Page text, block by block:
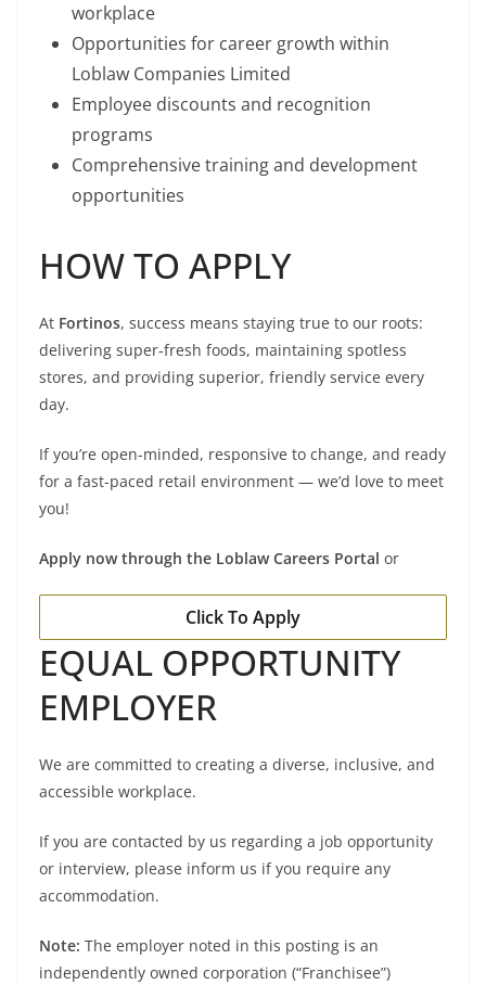
workplace
Opportunities for career growth within
Loblaw Companies Limited
Employee discounts and recognition
programs
Comprehensive training and development
opportunities
HOW TO APPLY
At Fortinos, success means staying true to our roots:
delivering super-fresh foods, maintaining spotless
stores, and providing superior, friendly service every
day.
If you’re open-minded, responsive to change, and ready
for a fast-paced retail environment — we’d love to meet
you!
Apply now through the Loblaw Careers Portal or
Click To Apply
EQUAL OPPORTUNITY
EMPLOYER
We are committed to creating a diverse, inclusive, and
accessible workplace.
If you are contacted by us regarding a job opportunity
or interview, please inform us if you require any
accommodation.
Note: The employer noted in this posting is an
independently owned corporation (“Franchisee”)